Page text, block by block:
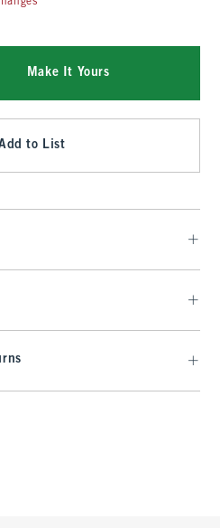
Make It Yours
to List